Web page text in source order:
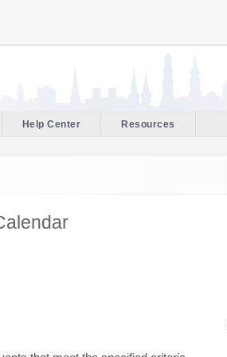
Help Center Resources